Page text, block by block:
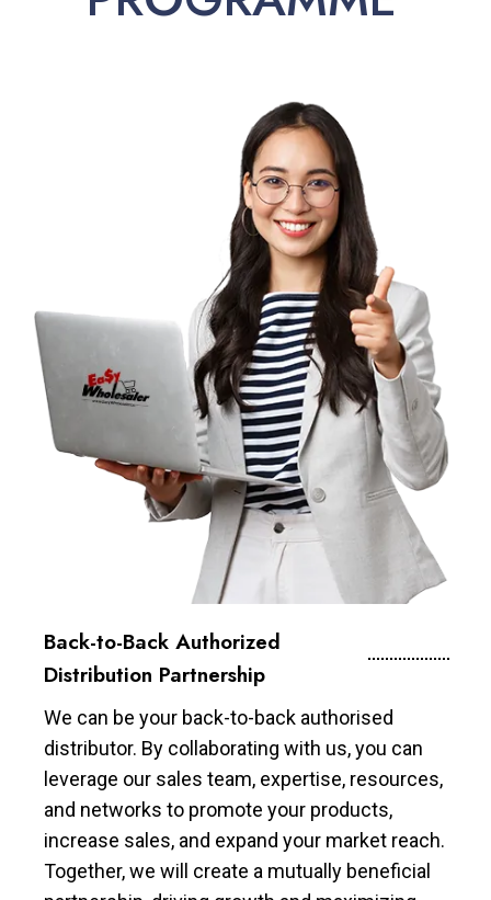
Back-to-Back Authorized
Distribution Partnership
We can be your back-to-back authorised
distributor. By collaborating with us, you can
leverage our sales team, expertise, resources,
and networks to promote your products,
increase sales, and expand your market reach.
Together, we will create a mutually beneficial